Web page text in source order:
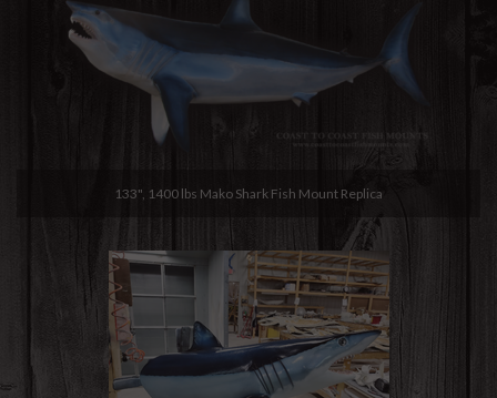
133", 1400 lbs Mako Shark Fish Mount Replica